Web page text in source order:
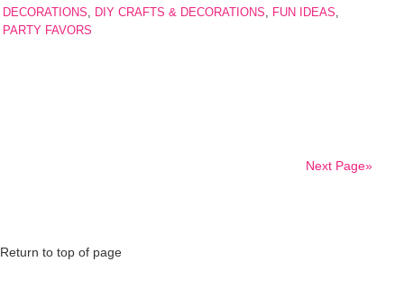
DECORATIONS, DIY CRAFTS & DECORATIONS, FUN IDEAS,
PARTY FAVORS
Next Page»
Return to top of page